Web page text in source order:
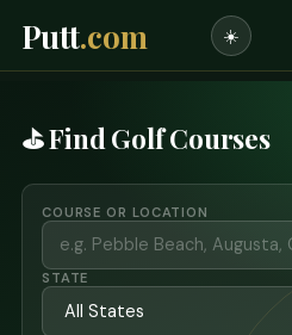
Putt.com ☀️
⛳ Find Golf Courses
COURSE OR LOCATION
STATE